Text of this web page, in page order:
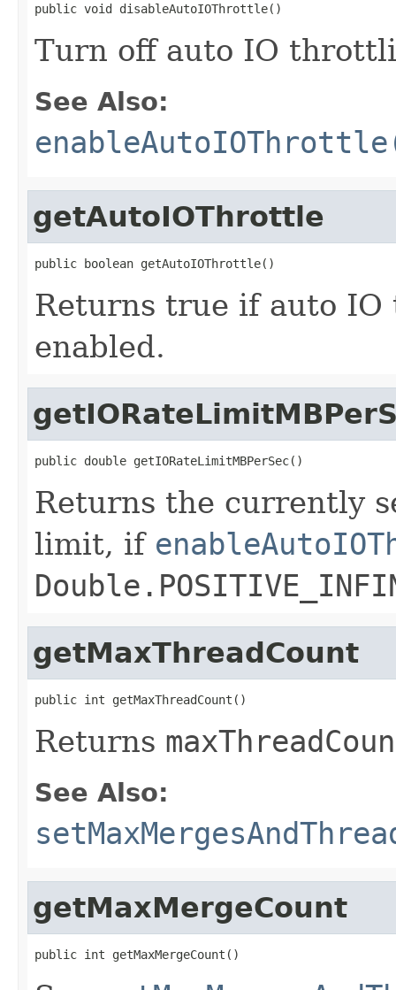
public void disableAutoIOThrottle()
Turn off auto IO
See Also:
getAutoIOThrottle
public boolean getAutoIOThrottle()
Returns true if auto
enabled.
public double getIORateLimitMBPerSec()
Returns the currently
limit, if
getMaxThreadCount
public int getMaxThreadCount()
Returns
See Also:
getMaxMergeCount
public int getMaxMergeCount()